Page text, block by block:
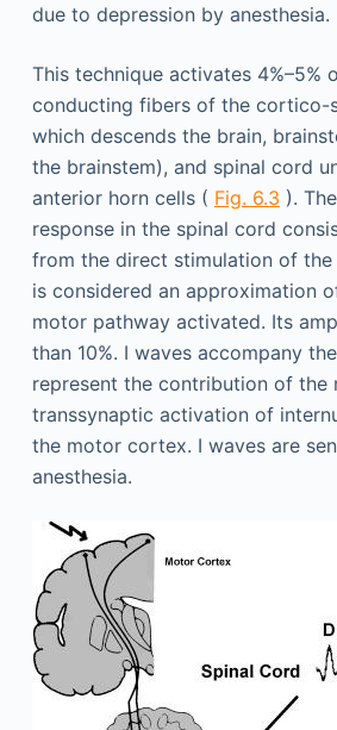
due to depression by anesthesia.
This technique activates 4%–5%
conducting fibers of the cortico-
which descends the brain,
the brainstem), and spinal cord
anterior horn cells ( Fig. 6.3 ).
response in the spinal cord
from the direct stimulation of
is considered an approximation
motor pathway activated. Its
than 10%. I waves accompany
represent the contribution of the
transsynaptic activation of
the motor cortex. I waves are
anesthesia.